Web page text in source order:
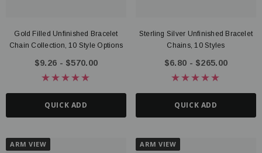
Gold Filled Unfinished Bracelet
Chain Collection, 10 Style Options
$9.26 - $570.00
QUICK ADD
Sterling Silver Unfinished Bracelet
Chains, 10 Styles
$6.80 - $265.00
QUICK ADD
ARM VIEW ARM VIEW